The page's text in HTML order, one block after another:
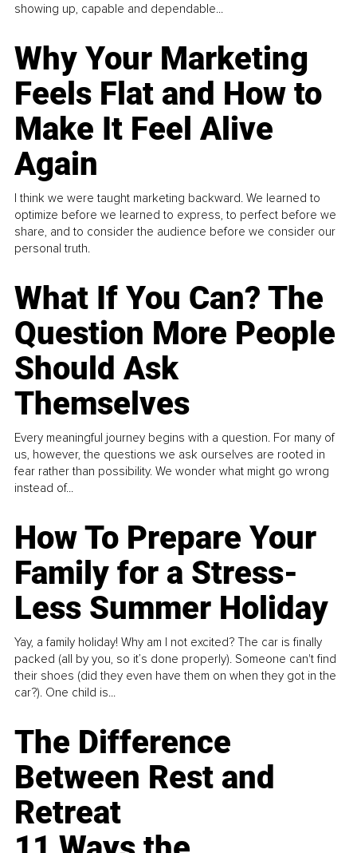
showing up, capable and dependable...
Why Your Marketing
Feels Flat and How to
Make It Feel Alive
Again
I think we were taught marketing backward. We learned to
optimize before we learned to express, to perfect before we
share, and to consider the audience before we consider our
personal truth.
What If You Can? The
Question More People
Should Ask
Themselves
Every meaningful journey begins with a question. For many of
us, however, the questions we ask ourselves are rooted in
fear rather than possibility. We wonder what might go wrong
instead of...
How To Prepare Your
Family for a Stress-
Less Summer Holiday
Yay, a family holiday! Why am I not excited? The car is finally
packed (all by you, so it’s done properly). Someone can't find
their shoes (did they even have them on when they got in the
car?). One child is...
The Difference
Between Rest and
Retreat